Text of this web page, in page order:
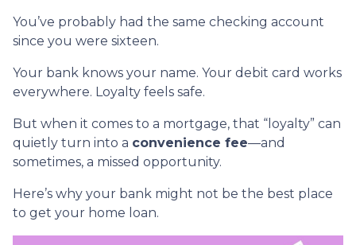
You’ve probably had the same checking account
since you were sixteen.
Your bank knows your name. Your debit card works
everywhere. Loyalty feels safe.
But when it comes to a mortgage, that “loyalty” can
quietly turn into a convenience fee—and
sometimes, a missed opportunity.
Here’s why your bank might not be the best place
to get your home loan.